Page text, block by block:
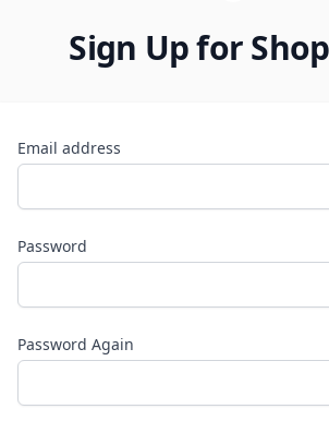
Sign Up for
Email address
Password
Password Again